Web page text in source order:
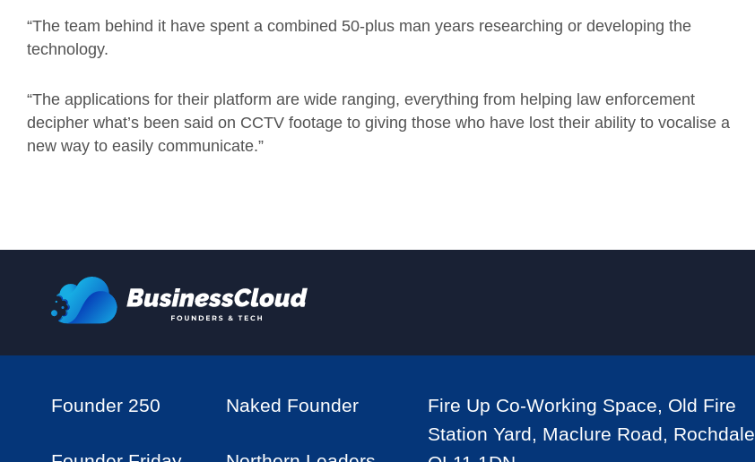
“The team behind it have spent a combined 50-plus man years researching or developing the
technology.
“The applications for their platform are wide ranging, everything from helping law enforcement
decipher what’s been said on CCTV footage to giving those who have lost their ability to vocalise a
new way to easily communicate.”
Founder 250 Naked Founder
Fire Up Co-Working Space, Old Fire
Station Yard, Maclure Road, Rochdale